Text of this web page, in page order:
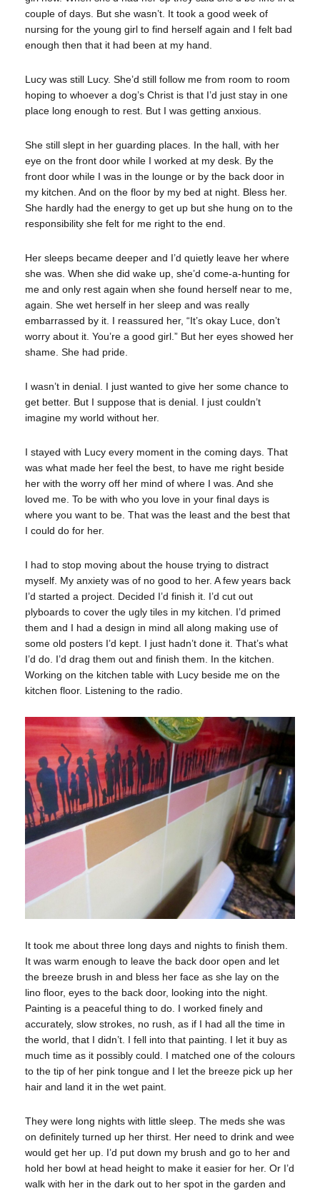
couple of days. But she wasn’t. It took a good week of
nursing for the young girl to find herself again and I felt bad
enough then that it had been at my hand.
Lucy was still Lucy. She’d still follow me from room to room
hoping to whoever a dog’s Christ is that I’d just stay in one
place long enough to rest. But I was getting anxious.
She still slept in her guarding places. In the hall, with her
eye on the front door while I worked at my desk. By the
front door while I was in the lounge or by the back door in
my kitchen. And on the floor by my bed at night. Bless her.
She hardly had the energy to get up but she hung on to the
responsibility she felt for me right to the end.
Her sleeps became deeper and I’d quietly leave her where
she was. When she did wake up, she’d come-a-hunting for
me and only rest again when she found herself near to me,
again. She wet herself in her sleep and was really
embarrassed by it. I reassured her, “It’s okay Luce, don’t
worry about it. You’re a good girl.” But her eyes showed her
shame. She had pride.
I wasn’t in denial. I just wanted to give her some chance to
get better. But I suppose that is denial. I just couldn’t
imagine my world without her.
I stayed with Lucy every moment in the coming days. That
was what made her feel the best, to have me right beside
her with the worry off her mind of where I was. And she
loved me. To be with who you love in your final days is
where you want to be. That was the least and the best that
I could do for her.
I had to stop moving about the house trying to distract
myself. My anxiety was of no good to her. A few years back
I’d started a project. Decided I’d finish it. I’d cut out
plyboards to cover the ugly tiles in my kitchen. I’d primed
them and I had a design in mind all along making use of
some old posters I’d kept. I just hadn’t done it. That’s what
I’d do. I’d drag them out and finish them. In the kitchen.
Working on the kitchen table with Lucy beside me on the
kitchen floor. Listening to the radio.
It took me about three long days and nights to finish them.
It was warm enough to leave the back door open and let
the breeze brush in and bless her face as she lay on the
lino floor, eyes to the back door, looking into the night.
Painting is a peaceful thing to do. I worked finely and
accurately, slow strokes, no rush, as if I had all the time in
the world, that I didn’t. I fell into that painting. I let it buy as
much time as it possibly could. I matched one of the colours
to the tip of her pink tongue and I let the breeze pick up her
hair and land it in the wet paint.
They were long nights with little sleep. The meds she was
on definitely turned up her thirst. Her need to drink and wee
would get her up. I’d put down my brush and go to her and
hold her bowl at head height to make it easier for her. Or I’d
walk with her in the dark out to her spot in the garden and